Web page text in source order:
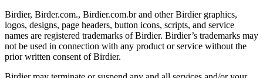
Birdier, Birder.com., Birdier.com.br and other Birdier graphics,
logos, designs, page headers, button icons, scripts, and service
names are registered trademarks of Birdier. Birdier’s trademarks may
not be used in connection with any product or service without the
prior written consent of Birdier.